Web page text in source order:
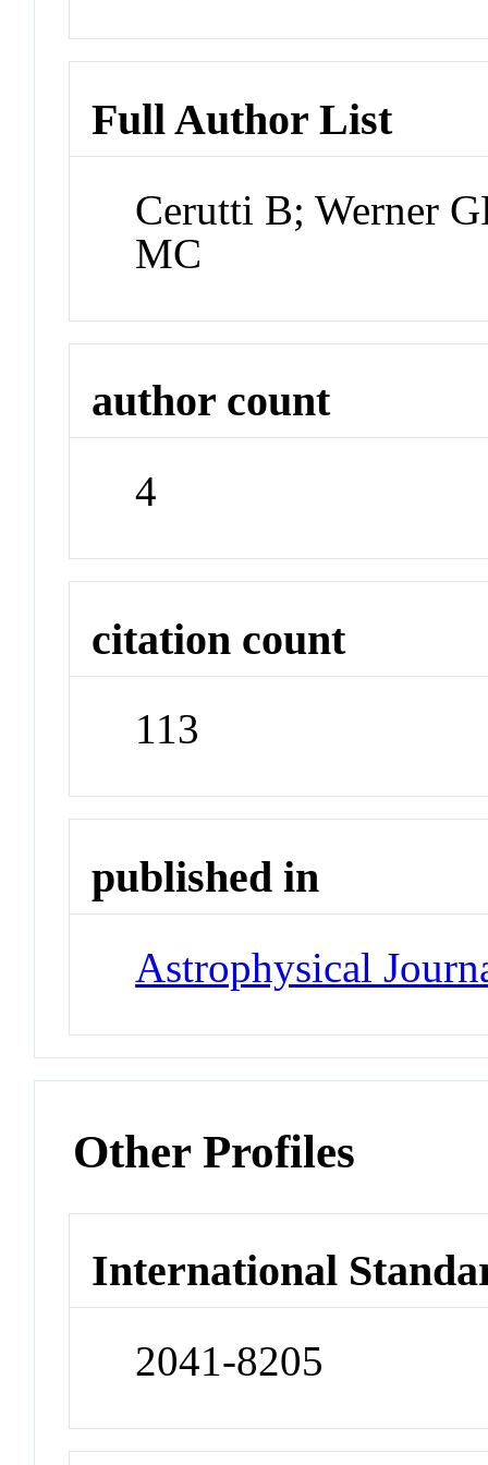
Full Author List
Cerutti B; Werner
MC
author count
4
citation count
113
published in
Astrophysical
Other Profiles
International
2041-8205